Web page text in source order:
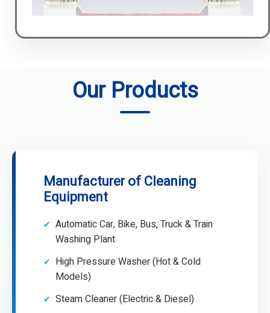
Our Products
Manufacturer of Cleaning
Equipment
Automatic Car, Bike, Bus, Truck & Train
Washing Plant
High Pressure Washer (Hot & Cold
Models)
Steam Cleaner (Electric & Diesel)